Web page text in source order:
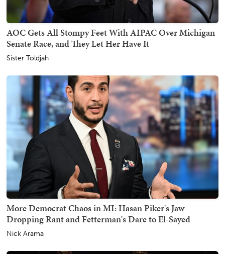
AOC Gets All Stompy Feet With AIPAC Over Michigan
Senate Race, and They Let Her Have It
Sister Toldjah
More Democrat Chaos in MI: Hasan Piker's Jaw-
Dropping Rant and Fetterman's Dare to El-Sayed
Nick Arama